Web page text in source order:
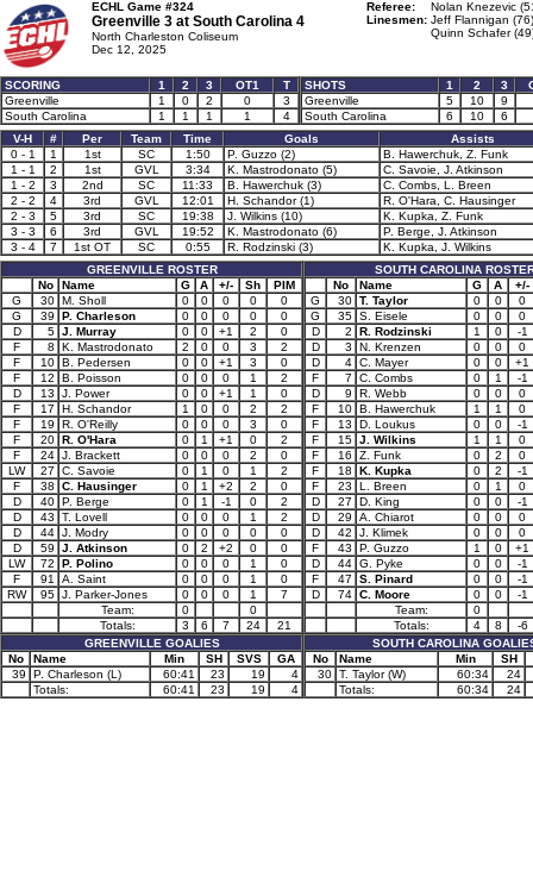
ECHL Game #324
Greenville 3 at South Carolina 4
North Charleston Coliseum
Dec 12, 2025
Referee:
Nolan Knezevic
Linesmen: Jeff Flannigan (76)
Quinn Schafer
SCORING 1 2 3 OT1
T
Greenville
1 0 2 0
3
South Carolina
1 1 1 1 4
SHOTS 1 2 3
Greenville
5 10
9
South Carolina
6 10
6
V-H
# Per Team Time Goals
Assists
0 - 1
1 1st SC 1:50 P. Guzzo (2)
B. Hawerchuk, Z. Funk
1 - 1
2 1st GVL 3:34 K. Mastrodonato (5)
C. Savoie, J. Atkinson
1 - 2
3 2nd SC 11:33 B. Hawerchuk (3)
C. Combs, L. Breen
2 - 2
4 3rd GVL 12:01 H. Schandor (1)
R. O'Hara, C. Hausinger
2 - 3
5 3rd SC 19:38 J. Wilkins (10)
K. Kupka, Z. Funk
3 - 3
6 3rd GVL 19:52 K. Mastrodonato (6)
P. Berge, J. Atkinson
3 - 4
7 1st OT SC 0:55 R. Rodzinski (3)
K. Kupka, J. Wilkins
GREENVILLE ROSTER
No
Name G A +/- Sh
PIM
G
30 M. Sholl 0 0 0 0
0
G
39 P. Charleson 0 0 0 0
0
D
5 J. Murray 0 0 +1 2
0
F
8 K. Mastrodonato 2 0 0 3
2
F
10 B. Pedersen 0 0 +1 3
0
F
12 B. Poisson 0 0 0 1
2
D
13 J. Power 0 0 +1 1
0
F
17 H. Schandor 1 0 0 2
2
F
19 R. O'Reilly 0 0 0 3
0
F
20 R. O'Hara 0 1 +1 0
2
F
24 J. Brackett 0 0 0 2
0
LW
27 C. Savoie 0 1 0 1
2
F
38 C. Hausinger 0 1 +2 2
0
D
40 P. Berge 0 1 -1 0
2
D
43 T. Lovell 0 0 0 1
2
D
44 J. Modry 0 0 0 0
0
D
59 J. Atkinson 0 2 +2 0
0
LW
72 P. Polino 0 0 0 1
0
F
91 A. Saint 0 0 0 1
0
RW
95 J. Parker-Jones 0 0 0 1
7
Team:
0
0
Totals:
3 6 7 24
21
GREENVILLE GOALIES
No
Name Min SH SVS
GA
39
P. Charleson (L) 60:41 23 19
4
Totals:
60:41 23 19 4
SOUTH CAROLINA
No
Name G A
+/-
G
30 T. Taylor 0 0
0
G
35 S. Eisele 0 0
0
D
2 R. Rodzinski 1 0
-1
D
3 N. Krenzen 0 0
0
D
4 C. Mayer 0 0
+1
F
7 C. Combs 0 1
-1
D
9 R. Webb 0 0
0
F
10 B. Hawerchuk 1 1
0
F
13 D. Loukus 0 0
-1
F
15 J. Wilkins 1 1
0
F
16 Z. Funk 0 2
0
F
18 K. Kupka 0 2
-1
F
23 L. Breen 0 1
0
D
27 D. King 0 0
-1
D
29 A. Chiarot 0 0
0
D
42 J. Klimek 0 0
0
F
43 P. Guzzo 1 0
+1
D
44 G. Pyke 0 0
-1
F
47 S. Pinard 0 0
-1
D
74 C. Moore 0 0
-1
Team:
0
Totals:
4 8
-6
SOUTH CAROLINA
No
Name Min
SH
30 T. Taylor (W) 60:34
24
Totals:
60:34 24